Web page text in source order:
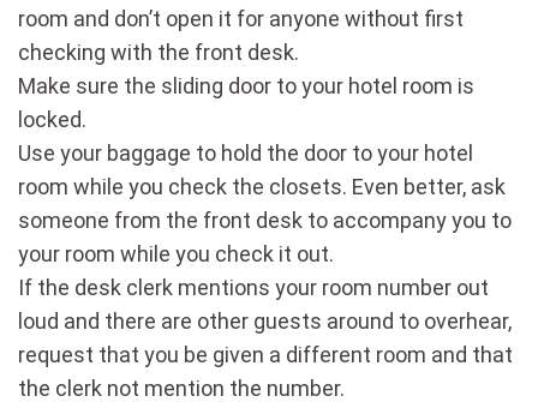
room and don’t open it for anyone without first
checking with the front desk.
Make sure the sliding door to your hotel room is
locked.
Use your baggage to hold the door to your hotel
room while you check the closets. Even better, ask
someone from the front desk to accompany you to
your room while you check it out.
If the desk clerk mentions your room number out
loud and there are other guests around to overhear,
request that you be given a different room and that
the clerk not mention the number.